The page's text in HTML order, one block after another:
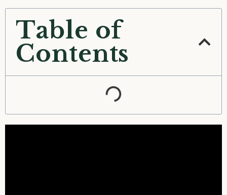
Table of
Contents